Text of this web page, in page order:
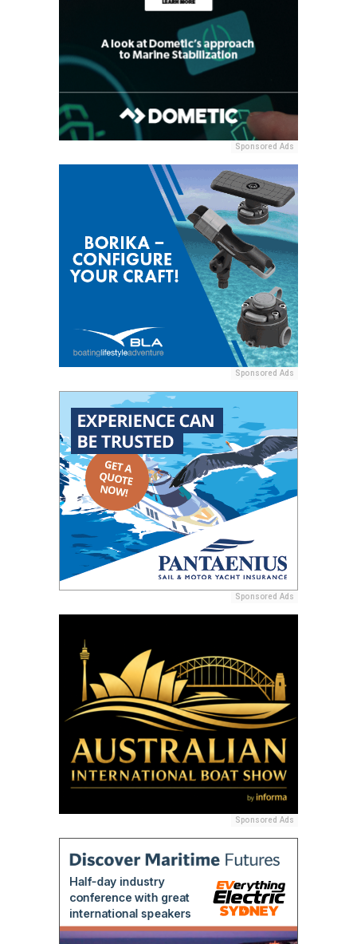
Sponsored Ads
Sponsored Ads
Sponsored Ads
Sponsored Ads